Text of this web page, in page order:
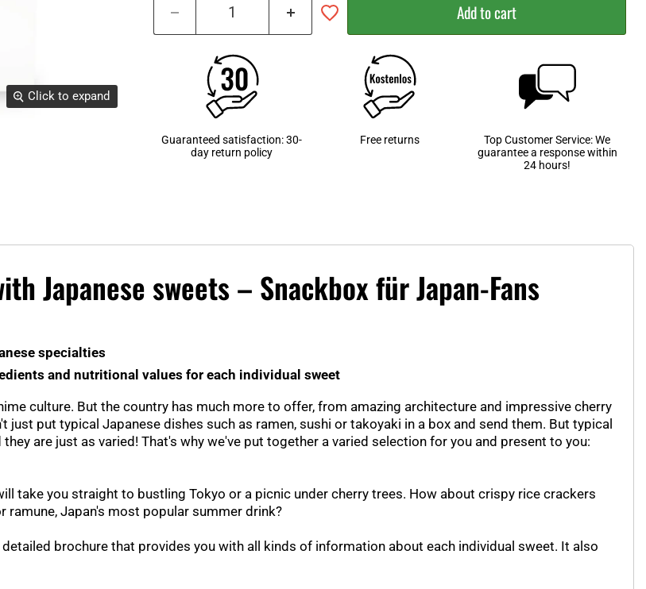
Click to expand
Add to cart
Guaranteed satisfaction: 30-
day return policy
Free returns
Top Customer Service: We
guarantee a response within
24 hours!
Japanese sweets – Snackbox für Japan-Fans
specialties
and nutritional values for each individual sweet
culture. But the country has much more to offer, from amazing architecture and impressive cherry
put typical Japanese dishes such as ramen, sushi or takoyaki in a box and send them. But typical
are just as varied! That's why we've put together a varied selection for you and present to you:
take you straight to bustling Tokyo or a picnic under cherry trees. How about crispy rice crackers
Japan's most popular summer drink?
brochure that provides you with all kinds of information about each individual sweet. It also